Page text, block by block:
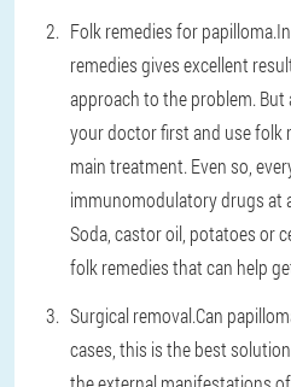
Folk remedies for papilloma.
remedies gives excellent
approach to the problem.
your doctor first and use folk
main treatment. Even so,
immunomodulatory drugs at
Soda, castor oil, potatoes or
folk remedies that can help
Surgical removal.Can
cases, this is the best